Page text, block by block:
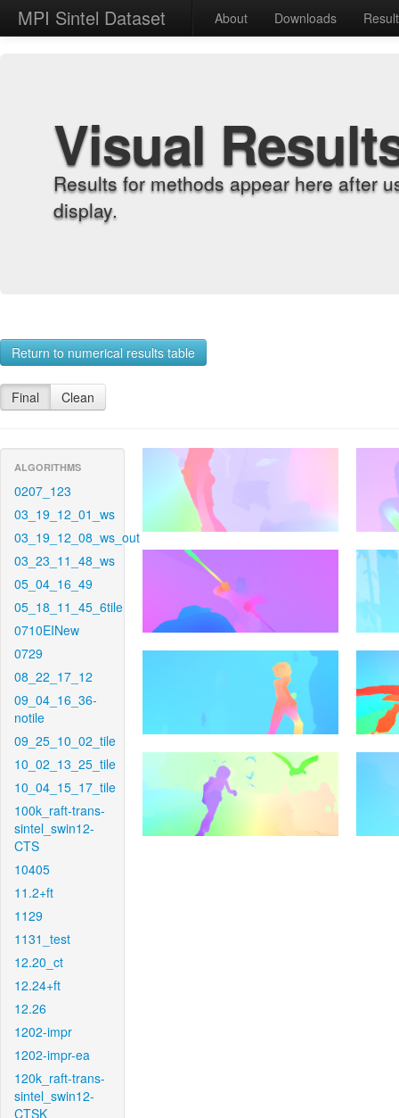
MPI Sintel Dataset About Downloads
Visual
Results for methods appear here after
display.
Return to numerical results table
Final Clean
ALGORITHMS
0207_123
03_19_12_01_ws
03_19_12_08_ws_out
03_23_11_48_ws
05_04_16_49
05_18_11_45_6tile
0710EINew
0729
08_22_17_12
09_04_16_36-
notile
09_25_10_02_tile
10_02_13_25_tile
10_04_15_17_tile
100k_raft-trans-
sintel_swin12-
CTS
10405
11.2+ft
1129
1131_test
12.20_ct
12.24+ft
12.26
1202-impr
1202-impr-ea
120k_raft-trans-
sintel_swin12-
CTSK